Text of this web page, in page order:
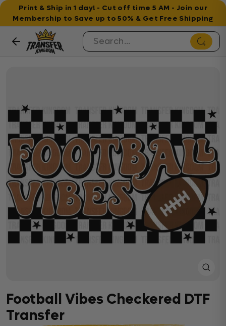
Print & Ship in 1 day! - Cut off time 5 AM - Join our
Membership to Save up to 50% & Get Free Shipping
Football Vibes Checkered DTF
Transfer